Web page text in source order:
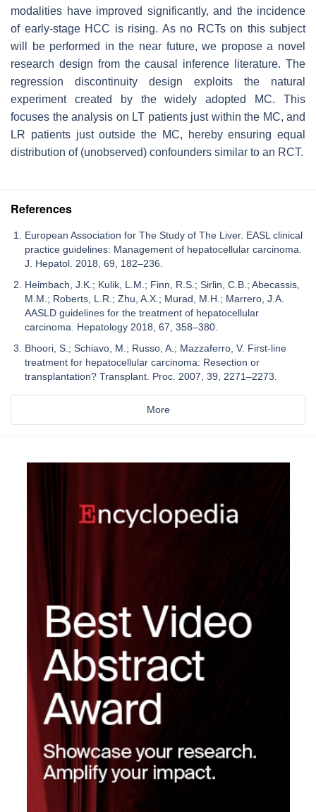
modalities have improved significantly, and the incidence
of early-stage HCC is rising. As no RCTs on this subject
will be performed in the near future, we propose a novel
research design from the causal inference literature. The
regression discontinuity design exploits the natural
experiment created by the widely adopted MC. This
focuses the analysis on LT patients just within the MC, and
LR patients just outside the MC, hereby ensuring equal
distribution of (unobserved) confounders similar to an RCT.
References
European Association for The Study of The Liver. EASL clinical
practice guidelines: Management of hepatocellular carcinoma.
J. Hepatol. 2018, 69, 182–236.
Heimbach, J.K.; Kulik, L.M.; Finn, R.S.; Sirlin, C.B.; Abecassis,
M.M.; Roberts, L.R.; Zhu, A.X.; Murad, M.H.; Marrero, J.A.
AASLD guidelines for the treatment of hepatocellular
carcinoma. Hepatology 2018, 67, 358–380.
Bhoori, S.; Schiavo, M.; Russo, A.; Mazzaferro, V. First-line
treatment for hepatocellular carcinoma: Resection or
transplantation? Transplant. Proc. 2007, 39, 2271–2273.
More